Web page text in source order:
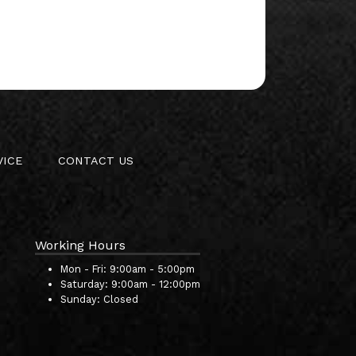
CONTACT US
Working Hours
Mon - Fri: 9:00am - 5:00pm
Saturday: 9:00am - 12:00pm
Sunday: Closed